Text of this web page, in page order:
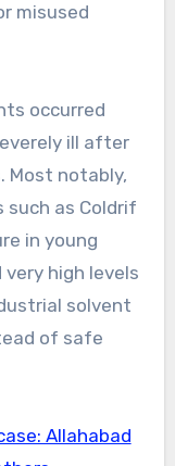
misused
occurred
ill after
Most notably,
such as Coldrif
in young
high levels
solvent
of safe
Allahabad